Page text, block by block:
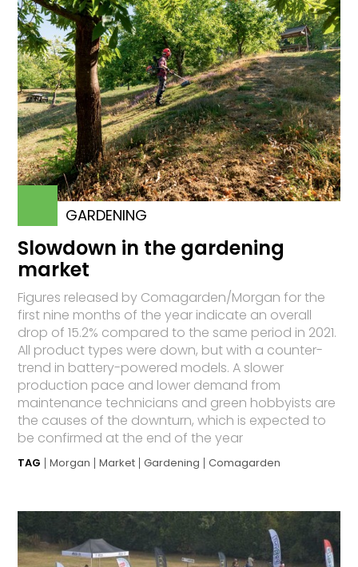
GARDENING
Slowdown in the gardening
market
Figures released by Comagarden/Morgan for the
first nine months of the year indicate an overall
drop of 15.2% compared to the same period in 2021.
All product types were down, but with a counter-
trend in battery-powered models. A slower
production pace and lower demand from
maintenance technicians and green hobbyists are
the causes of the downturn, which is expected to
be confirmed at the end of the year
TAG Morgan Market Gardening Comagarden